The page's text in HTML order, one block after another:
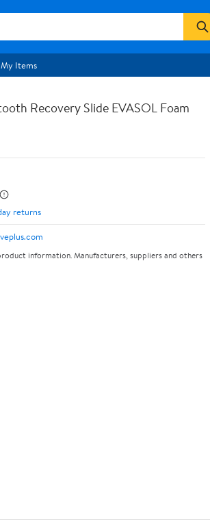
My Items
Recovery Slide EVASOL Foam
returns
information. Manufacturers, suppliers and others